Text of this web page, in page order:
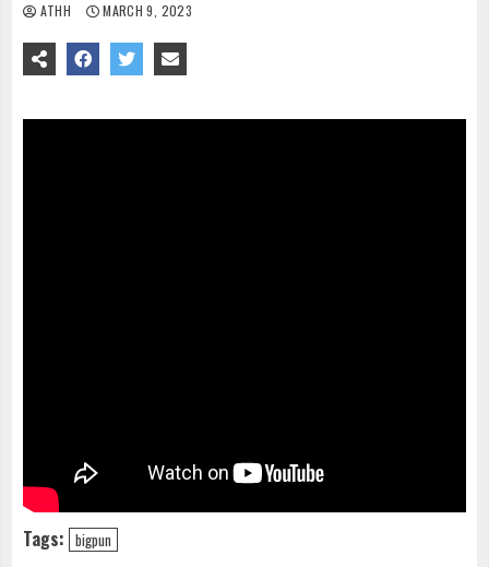
ATHH MARCH 9, 2023
Tags: bigpun